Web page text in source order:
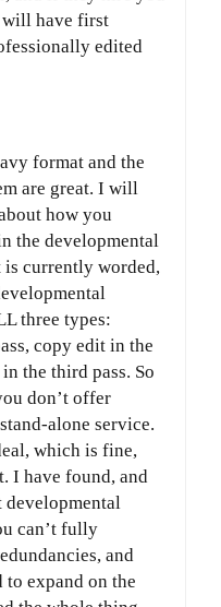
have first
edited
format and the
are great. I will
how you
the developmental
is currently worded,
three types:
copy edit in the
the third pass. So
don’t offer
alone service.
which is fine,
I have found, and
developmental
can’t fully
and
to expand on the